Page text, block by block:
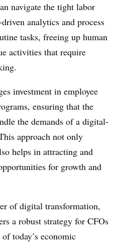
navigate the tight labor
analytics and process
tasks, freeing up human
activities that require
investment in employee
ensuring that the
the demands of a digital-
approach not only
helps in attracting and
for growth and
of digital transformation,
a robust strategy for CFOs
today’s economic